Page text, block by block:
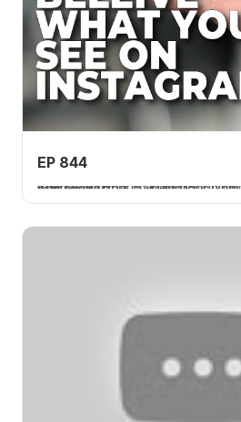
EP 844
The Dodd Knot is a braid-to-fluorocarbon leader connection that gained popularity on Instagram and was requested by numerous Tom Rowland Podcast followers.